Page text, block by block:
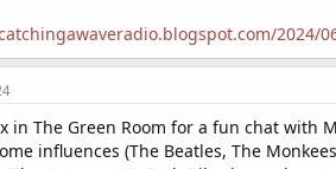
2024/
in The Green Room for a fun chat with
influences (The Beatles, The